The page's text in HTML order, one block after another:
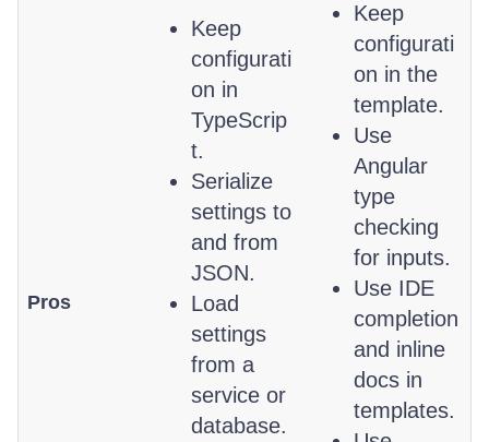
Pros
Keep
configurati
on in
TypeScrip
t.
Serialize
settings to
and from
JSON.
Load
settings
from a
service or
database.
Keep
configurati
on in the
template.
Use
Angular
type
checking
for inputs.
Use IDE
completion
and inline
docs in
templates.